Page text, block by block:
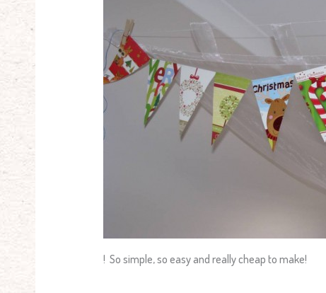
! So simple, so easy and really cheap to make!